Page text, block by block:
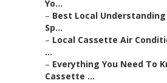
Yo...
– Best Local
Sp...
– Local Cassette Air
...
– Everything You Need To
Cassette ...